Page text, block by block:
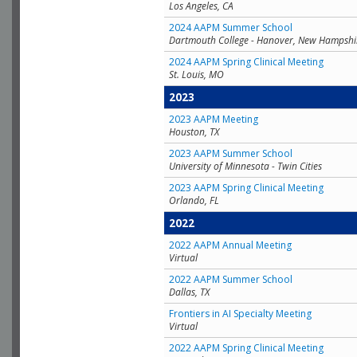
Los Angeles, CA
2024 AAPM Summer School
Dartmouth College - Hanover, New
2024 AAPM Spring Clinical Meeting
St. Louis, MO
2023
2023 AAPM Meeting
Houston, TX
2023 AAPM Summer School
University of Minnesota - Twin Cities
2023 AAPM Spring Clinical Meeting
Orlando, FL
2022
2022 AAPM Annual Meeting
Virtual
2022 AAPM Summer School
Dallas, TX
Frontiers in AI Specialty Meeting
Virtual
2022 AAPM Spring Clinical Meeting